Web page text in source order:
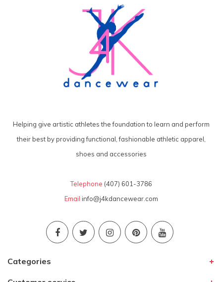
Helping give artistic athletes the foundation to learn and perform
their best by providing functional, fashionable athletic apparel,
shoes and accessories
Telephone (407) 601-3786
Email info@j4kdancewear.com
Categories